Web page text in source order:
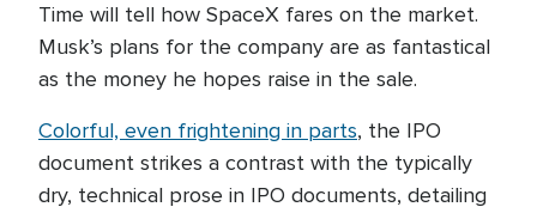
Time will tell how SpaceX fares on the market.
Musk’s plans for the company are as fantastical
as the money he hopes raise in the sale.
Colorful, even frightening in parts, the IPO
document strikes a contrast with the typically
dry, technical prose in IPO documents, detailing